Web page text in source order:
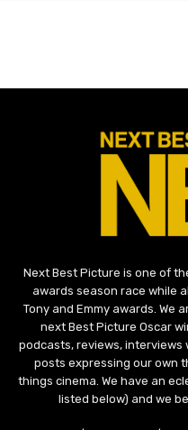
Next Best Picture is one of
awards season race while
Tony and Emmy awards. We
next Best Picture Oscar
podcasts, reviews, interviews
posts expressing our own
things cinema. We have an
listed below) and we